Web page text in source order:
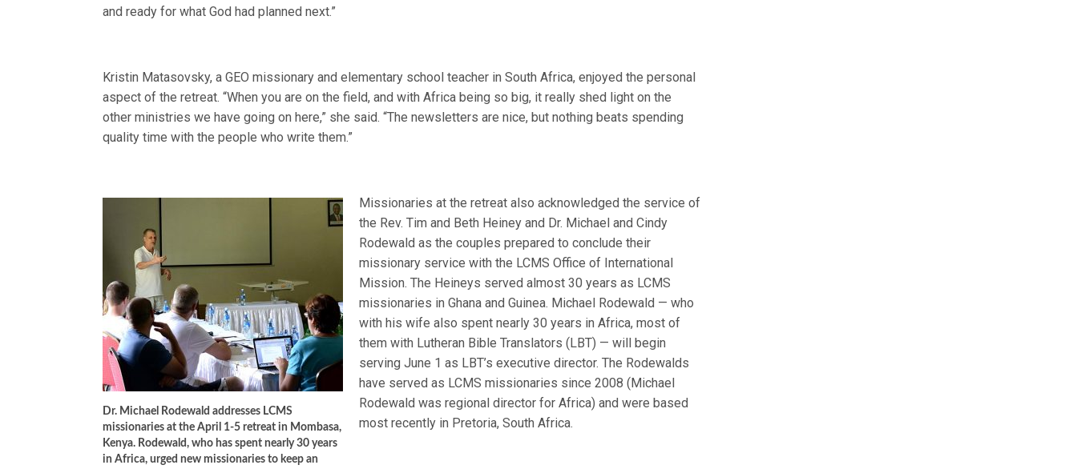
and ready for what God had planned next.”
Kristin Matasovsky, a GEO missionary and elementary school teacher in South Africa, enjoyed the personal
aspect of the retreat. “When you are on the field, and with Africa being so big, it really shed light on the
other ministries we have going on here,” she said. “The newsletters are nice, but nothing beats spending
quality time with the people who write them.”
Dr. Michael Rodewald addresses LCMS
missionaries at the April 1-5 retreat in Mombasa,
Kenya. Rodewald, who has spent nearly 30 years
in Africa, urged new missionaries to keep an
Missionaries at the retreat also acknowledged the service of
the Rev. Tim and Beth Heiney and Dr. Michael and Cindy
Rodewald as the couples prepared to conclude their
missionary service with the LCMS Office of International
Mission. The Heineys served almost 30 years as LCMS
missionaries in Ghana and Guinea. Michael Rodewald — who
with his wife also spent nearly 30 years in Africa, most of
them with Lutheran Bible Translators (LBT) — will begin
serving June 1 as LBT’s executive director. The Rodewalds
have served as LCMS missionaries since 2008 (Michael
Rodewald was regional director for Africa) and were based
most recently in Pretoria, South Africa.